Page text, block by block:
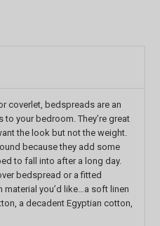
coverlet, bedspreads are an
your bedroom. They’re great
the look but not the weight.
because they add some
to fall into after a long day.
bedspread or a fitted
you’d like…a soft linen
a decadent Egyptian cotton,